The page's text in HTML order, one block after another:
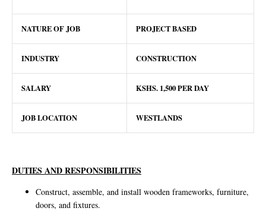
NATURE OF JOB PROJECT BASED
INDUSTRY CONSTRUCTION
SALARY KSHS. 1,500 PER DAY
JOB LOCATION WESTLANDS
DUTIES AND RESPONSIBILITIES
Construct, assemble, and install wooden frameworks, furniture,
doors, and fixtures.